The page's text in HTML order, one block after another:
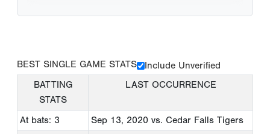
BEST SINGLE GAME STATS
Include Unverified
BATTING
STATS
LAST OCCURRENCE
At bats: 3 Sep 13, 2020 vs. Cedar Falls Tigers